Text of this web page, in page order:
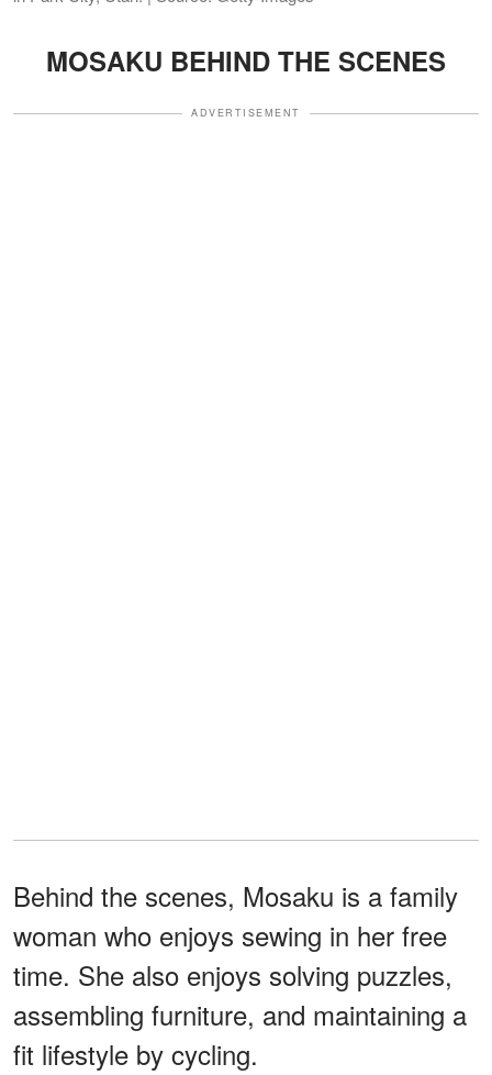
MOSAKU BEHIND THE SCENES
ADVERTISEMENT
Behind the scenes, Mosaku is a family
woman who enjoys sewing in her free
time. She also enjoys solving puzzles,
assembling furniture, and maintaining a
fit lifestyle by cycling.